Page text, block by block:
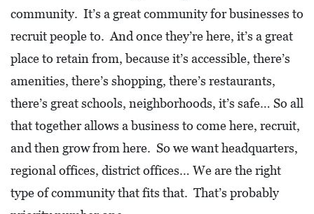
I
R
E
C
T
O
R
Y
2
community. It’s a great community for businesses to
recruit people to. And once they’re here, it’s a great
place to retain from, because it’s accessible, there’s
amenities, there’s shopping, there’s restaurants,
there’s great schools, neighborhoods, it’s safe… So all
that together allows a business to come here, recruit,
and then grow from here. So we want headquarters,
regional offices, district offices… We are the right
type of community that fits that. That’s probably